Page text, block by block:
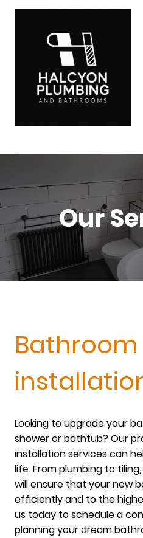
Our
Bathroom
Looking to upgrade your
shower or bathtub? Our
installation services can
life. From plumbing to
will ensure that your new
efficiently and to the
us today to schedule a
planning your dream